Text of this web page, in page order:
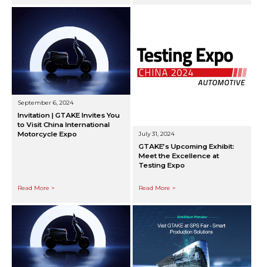
September 6, 2024
Invitation | GTAKE Invites You
to Visit China International
Motorcycle Expo
Read More >
July 31, 2024
GTAKE’s Upcoming Exhibit:
Meet the Excellence at
Testing Expo
Read More >